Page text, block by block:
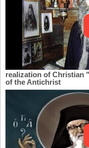
realization of Christian
of the Antichrist